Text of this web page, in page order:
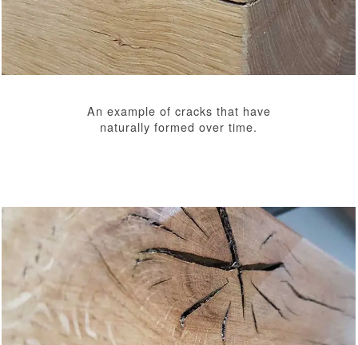
An example of cracks that have
naturally formed over time.